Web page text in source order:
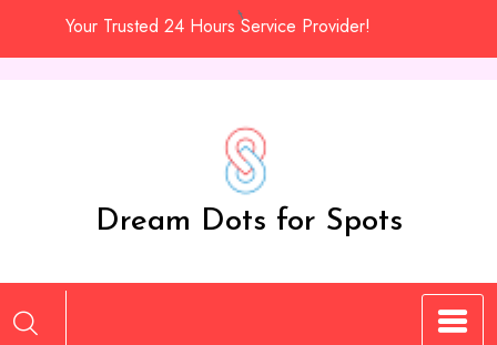
Your Trusted 24 Hours Service Provider!
Dream Dots for Spots